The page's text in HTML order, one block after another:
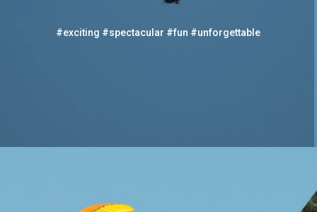
#exciting #spectacular #fun #unforgettable